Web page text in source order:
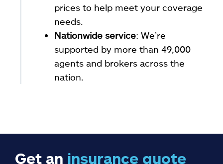
prices to help meet your coverage
needs.
Nationwide service: We’re
supported by more than 49,000
agents and brokers across the
nation.
Get an insurance quote